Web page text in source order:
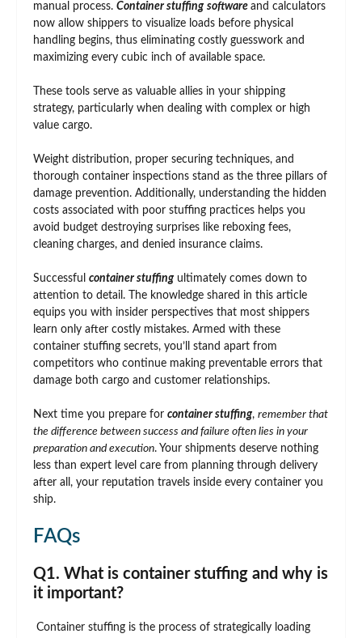
manual process. Container stuffing software and calculators
now allow shippers to visualize loads before physical
handling begins, thus eliminating costly guesswork and
maximizing every cubic inch of available space.
These tools serve as valuable allies in your shipping
strategy, particularly when dealing with complex or high
value cargo.
Weight distribution, proper securing techniques, and
thorough container inspections stand as the three pillars of
damage prevention. Additionally, understanding the hidden
costs associated with poor stuffing practices helps you
avoid budget destroying surprises like reboxing fees,
cleaning charges, and denied insurance claims.
Successful container stuffingultimately comes down to
attention to detail. The knowledge shared in this article
equips you with insider perspectives that most shippers
learn only after costly mistakes. Armed with these
container stuffing secrets, you’ll stand apart from
competitors who continue making preventable errors that
damage both cargo and customer relationships.
Next time you prepare for container stuffing, remember that
the difference between success and failure often lies in your
preparation and execution. Your shipments deserve nothing
less than expert level care from planning through delivery
after all, your reputation travels inside every container you
ship.
FAQs
Q1. What is container stuffing and why is
it important?
Container stuffing is the process of strategically loading